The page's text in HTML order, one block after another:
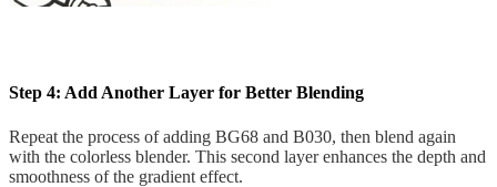
Step 4: Add Another Layer for Better Blending
Repeat the process of adding BG68 and B030, then blend again
with the colorless blender. This second layer enhances the depth and
smoothness of the gradient effect.